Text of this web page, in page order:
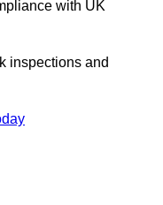
with UK
inspections and